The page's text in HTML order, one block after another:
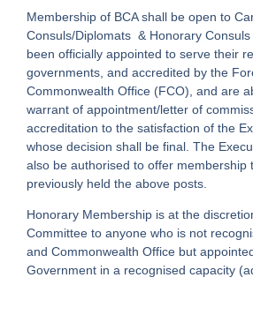
Membership of BCA shall be open to
Consuls/Diplomats & Honorary
been officially appointed to serve their
governments, and accredited by the
Commonwealth Office (FCO), and are
warrant of appointment/letter of
accreditation to the satisfaction of the
whose decision shall be final. The
also be authorised to offer membership
previously held the above posts.
Honorary Membership is at the
Committee to anyone who is not
and Commonwealth Office but
Government in a recognised capacity